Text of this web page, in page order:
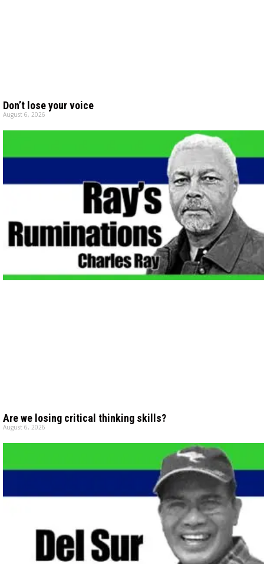
Don’t lose your voice
August 6, 2026
Are we losing critical thinking skills?
August 6, 2026